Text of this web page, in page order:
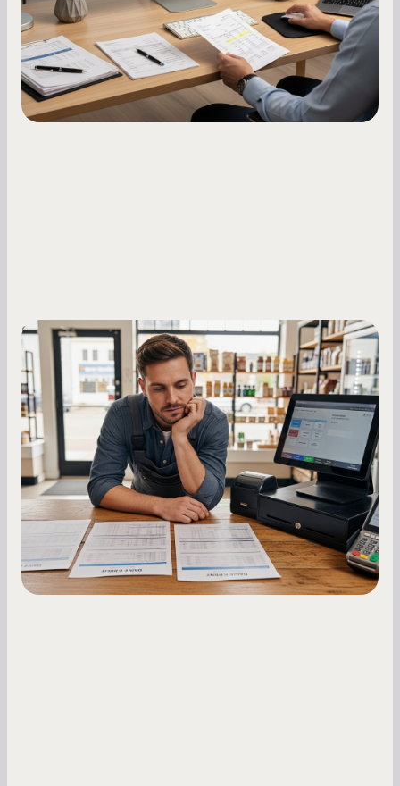
what to do while your score is still climbing.
Small Business Owners
MCA Repayment Best Practices:
Essential Strategies for Business
Owners
Master your merchant cash advance
repayments with proven strategies for managing
holdback rates, daily receipts, and cash flow
fluctuations.